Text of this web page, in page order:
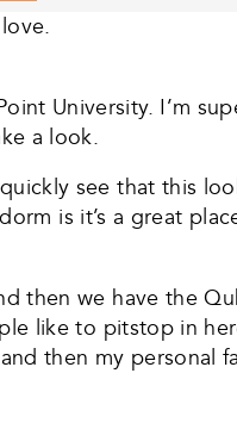
University. I’m
a look.
see that this
is it’s a great
then we have the
like to pitstop in
then my personal